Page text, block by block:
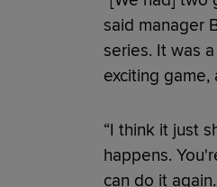
said manager
series. It was
exciting
“I think it just
happens.
can do it